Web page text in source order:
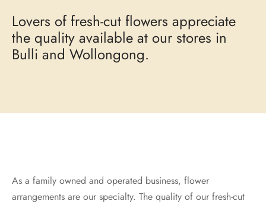
Lovers of fresh-cut flowers appreciate
the quality available at our stores in
Bulli and Wollongong.
As a family owned and operated business, flower
arrangements are our specialty. The quality of our fresh-cut